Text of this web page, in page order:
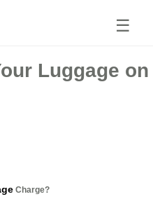
☰
Luggage on
Charge?